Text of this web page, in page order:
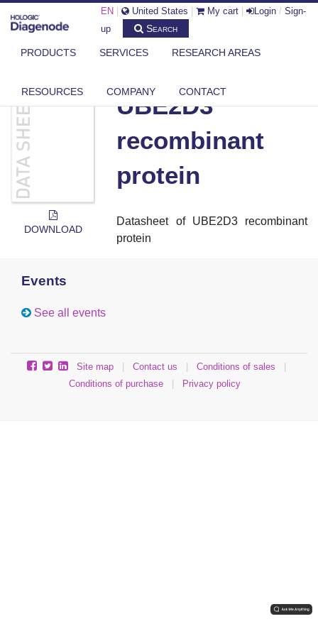
EN United States My cart Login / Sign-
up
Search
PRODUCTS SERVICES RESEARCH AREAS
RESOURCES COMPANY CONTACT
DIAGENODE.COM DOCUMENTS UBE2D3 RECOMBINANT PROTEIN
DOWNLOAD
UBE2D3
recombinant
protein
Datasheet of UBE2D3 recombinant
protein
Events
See all events
Site map Contact us Conditions of sales
Conditions of purchase
Privacy policy